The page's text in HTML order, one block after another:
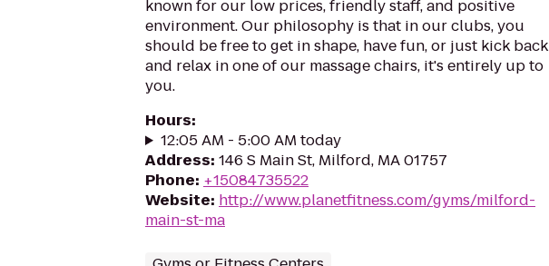
known for our low prices, friendly staff, and positive
environment. Our philosophy is that in our clubs, you
should be free to get in shape, have fun, or just kick back
and relax in one of our massage chairs, it's entirely up to
you.
Hours:
12:05 AM - 5:00 AM today
Address: 146 S Main St, Milford, MA 01757
Phone: +15084735522
Website: http://www.planetfitness.com/gyms/milford-
main-st-ma